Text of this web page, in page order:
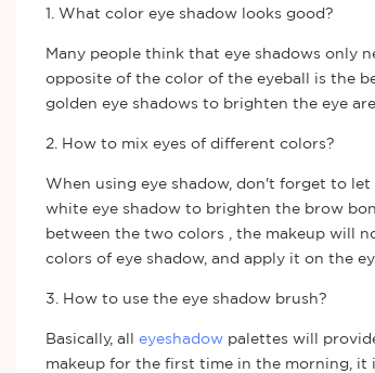
1. What color eye shadow looks good?
Many people think that eye shadows only
opposite of the color of the eyeball is the
golden eye shadows to brighten the eye
2. How to mix eyes of different colors?
When using eye shadow, don't forget to
white eye shadow to brighten the brow
between the two colors , the makeup will
colors of eye shadow, and apply it on the
3. How to use the eye shadow brush?
Basically, all eyeshadowpalettes will
makeup for the first time in the morning, it